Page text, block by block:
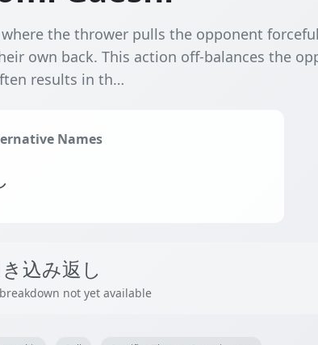
the thrower pulls the opponent
own back. This action off-balances the
results in th…
Names
込み返し
not yet available